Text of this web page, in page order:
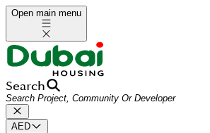
Open main menu
Search
AED